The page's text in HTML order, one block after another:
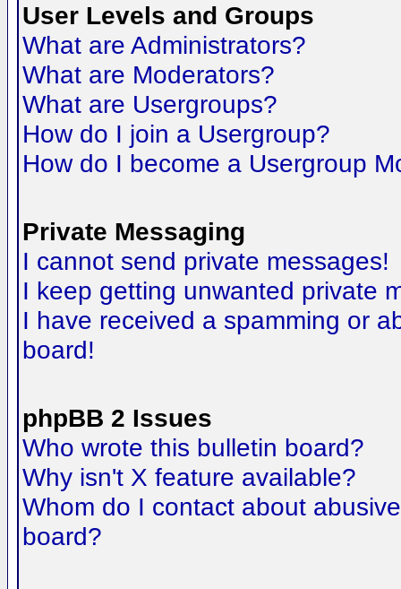
User Levels and Groups
What are Administrators?
What are Moderators?
What are Usergroups?
How do I join a Usergroup?
How do I become a Usergroup
Private Messaging
I cannot send private messages!
I keep getting unwanted private
I have received a spamming or
board!
phpBB 2 Issues
Who wrote this bulletin board?
Why isn't X feature available?
Whom do I contact about
board?